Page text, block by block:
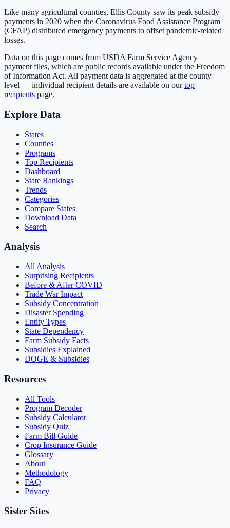
Like many agricultural counties, Ellis County saw its peak subsidy
payments in 2020 when the Coronavirus Food Assistance Program
(CFAP) distributed emergency payments to offset pandemic-related
losses.
Data on this page comes from USDA Farm Service Agency
payment files, which are public records available under the Freedom
of Information Act. All payment data is aggregated at the county
level — individual recipient details are available on ourtop
recipients page.
Explore Data
States
Counties
Programs
Top Recipients
Dashboard
State Rankings
Trends
Categories
Compare States
Download Data
Search
Analysis
All Analysis
Surprising Recipients
Before & After COVID
Trade War Impact
Subsidy Concentration
Disaster Spending
Entity Types
State Dependency
Farm Subsidy Facts
Subsidies Explained
DOGE & Subsidies
Resources
All Tools
Program Decoder
Subsidy Calculator
Subsidy Quiz
Farm Bill Guide
Crop Insurance Guide
Glossary
About
Methodology
FAQ
Privacy
Sister Sites